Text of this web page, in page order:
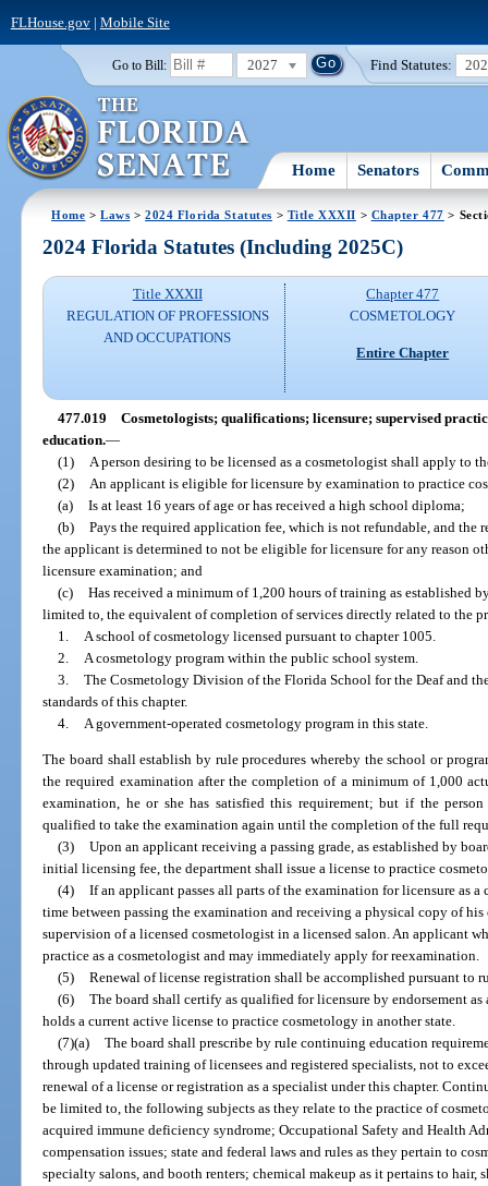
FLHouse.gov| Mobile Site
Go to Bill: 2027 Find Statutes:
Home Senators
Home >Laws >2024 Florida Statutes > Title XXXII > Chapter 477 >
2024 Florida Statutes (Including 2025C)
Title XXXII
REGULATION OF PROFESSIONS
AND OCCUPATIONS
Chapter 477
COSMETOLOGY
Entire Chapter
477.019 Cosmetologists; qualifications; licensure; supervised
education.—
(1)
A person desiring to be licensed as a cosmetologist shall apply to
(2)
An applicant is eligible for licensure by examination to practice
(a) Is at least 16 years of age or has received a high school diploma;
(b) Pays the required application fee, which is not refundable, and
the applicant is determined to not be eligible for licensure for any reason
licensure examination; and
(c) Has received a minimum of 1,200 hours of training as established
limited to, the equivalent of completion of services directly related to the
1.
A school of cosmetology licensed pursuant to chapter 1005.
2.
A cosmetology program within the public school system.
3. The Cosmetology Division of the Florida School for the Deaf and
standards of this chapter.
4.
A government-operated cosmetology program in this state.
The board shall establish by rule procedures whereby the school or
the required examination after the completion of a minimum of 1,000
examination, he or she has satisfied this requirement; but if the
qualified to take the examination again until the completion of the full
(3) Upon an applicant receiving a passing grade, as established by
initial licensing fee, the department shall issue a license to practice
(4) If an applicant passes all parts of the examination for licensure as
time between passing the examination and receiving a physical copy of
supervision of a licensed cosmetologist in a licensed salon. An applicant
practice as a cosmetologist and may immediately apply for reexamination.
(5) Renewal of license registration shall be accomplished pursuant to
(6) The board shall certify as qualified for licensure by endorsement
holds a current active license to practice cosmetology in another state.
(7)(a) The board shall prescribe by rule continuing education
through updated training of licensees and registered specialists, not to
renewal of a license or registration as a specialist under this chapter.
be limited to, the following subjects as they relate to the practice of
acquired immune deficiency syndrome; Occupational Safety and Health
compensation issues; state and federal laws and rules as they pertain to
specialty salons, and booth renters; chemical makeup as it pertains to hair,